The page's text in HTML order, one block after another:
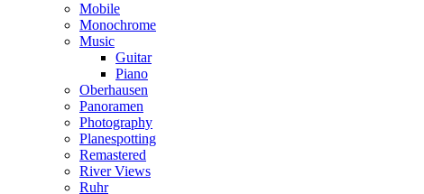
Mobile
Monochrome
Music
Guitar
Piano
Oberhausen
Panoramen
Photography
Planespotting
Remastered
River Views
Ruhr